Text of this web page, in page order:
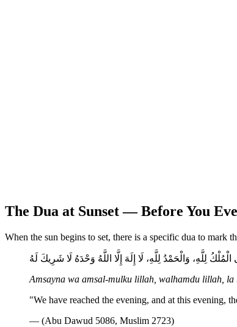
The Dua at Sunset — Before You
When the sun begins to set, there is a specific dua to mark
لِلَّهِ، وَالْحَمْدُ لِلَّهِ، لَا إِلَهَ إِلَّا اللَّهُ وَحْدَهُ لَا شَرِيكَ لَهُ
Amsayna wa amsal-mulku lillah, walhamdu lillah,
"We have reached the evening, and at this evening,
— (Abu Dawud 5086, Muslim 2723)